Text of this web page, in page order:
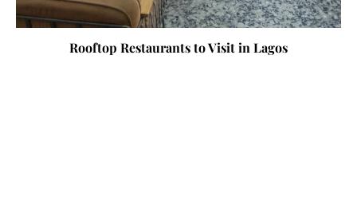
Rooftop Restaurants to Visit in Lagos